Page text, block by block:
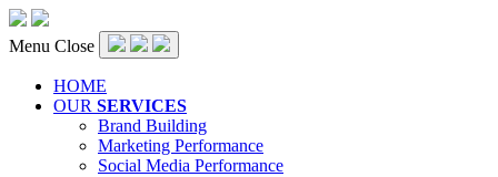
Menu Close
HOME
OUR SERVICES
Brand Building
Marketing Performance
Social Media Performance